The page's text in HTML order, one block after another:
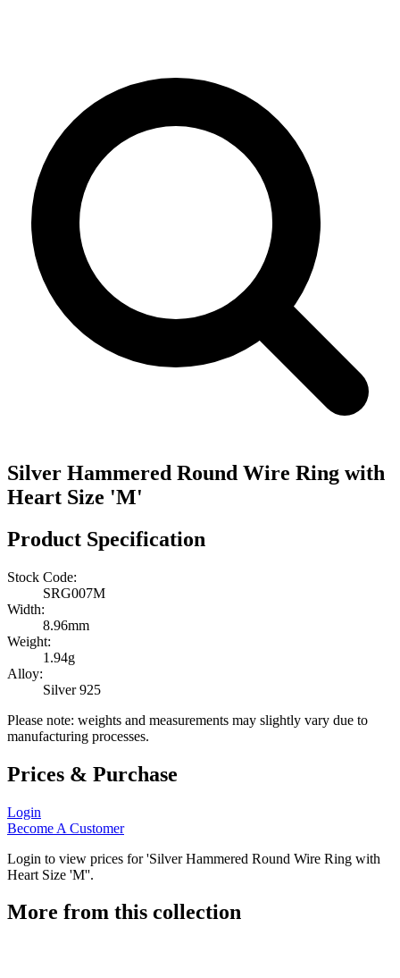
Silver Hammered Round Wire Ring with
Heart Size 'M'
Product Specification
Stock Code:
SRG007M
Width:
8.96mm
Weight:
1.94g
Alloy:
Silver 925
Please note: weights and measurements may slightly vary due to
manufacturing processes.
Prices & Purchase
Login
Become A Customer
Login to view prices for 'Silver Hammered Round Wire Ring with
Heart Size 'M''.
More from this collection